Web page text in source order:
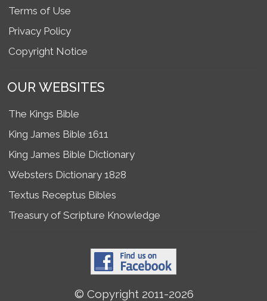
Terms of Use
Privacy Policy
Copyright Notice
OUR WEBSITES
The Kings Bible
King James Bible 1611
King James Bible Dictionary
Websters Dictionary 1828
Textus Receptus Bibles
Treasury of Scripture Knowledge
© Copyright 2011-2026